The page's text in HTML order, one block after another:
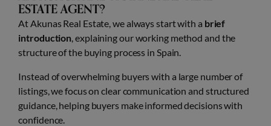
ESTATE AGENT?
At Akunas Real Estate, we always start with a brief
introduction , explaining our working method and the
structure of the buying process in Spain.
Instead of overwhelming buyers with a large number of
listings, we focus on clear communication and structured
guidance, helping buyers make informed decisions with
confidence.